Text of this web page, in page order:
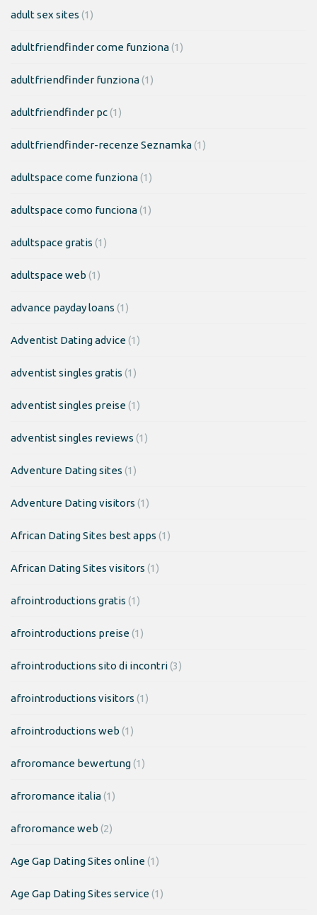
adult sex sites (1)
adultfriendfinder come funziona(1)
adultfriendfinder funziona(1)
adultfriendfinder pc(1)
adultfriendfinder-recenze Seznamka(1)
adultspace come funziona(1)
adultspace como funciona(1)
adultspace gratis (1)
adultspace web (1)
advance payday loans (1)
Adventist Dating advice(1)
adventist singles gratis (1)
adventist singles preise(1)
adventist singles reviews (1)
Adventure Dating sites (1)
Adventure Dating visitors (1)
African Dating Sites best apps (1)
African Dating Sites visitors (1)
afrointroductions gratis (1)
afrointroductions preise(1)
afrointroductions sito di incontri(3)
afrointroductions visitors (1)
afrointroductions web (1)
afroromance bewertung(1)
afroromance italia(1)
afroromance web (2)
Age Gap Dating Sites online(1)
Age Gap Dating Sites service(1)